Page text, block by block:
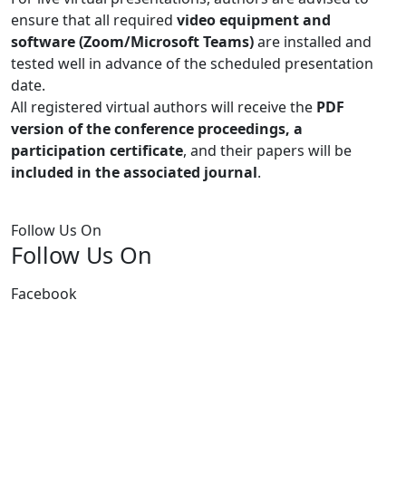
ensure that all required video equipment and
software (Zoom/Microsoft Teams)are installed and
tested well in advance of the scheduled presentation
date.
All registered virtual authors will receive the PDF
version of the conference proceedings, a
participation certificate, and their papers will be
included in the associated journal.
Follow Us On
Follow Us On
Facebook